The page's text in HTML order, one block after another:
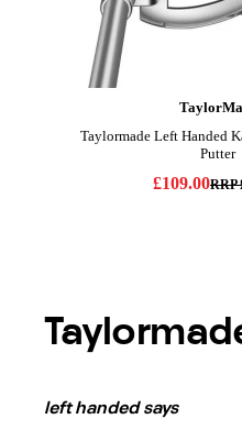
left handed says